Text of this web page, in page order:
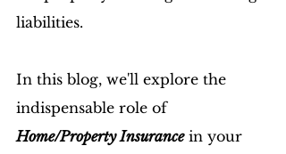
liabilities.
In this blog, we'll explore the
indispensable role of
Home/Property Insurance in your